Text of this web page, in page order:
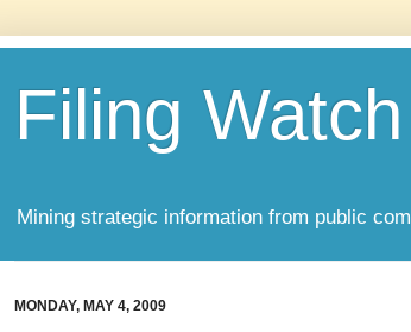
Filing Watch
Mining strategic information from public
MONDAY, MAY 4, 2009